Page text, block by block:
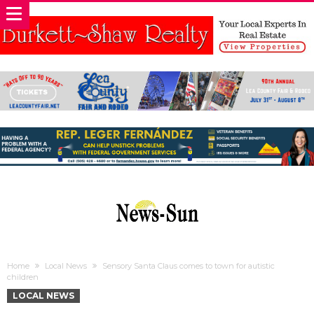
Home Local News
Sensory Santa Claus comes to town for autistic
children
LOCAL NEWS